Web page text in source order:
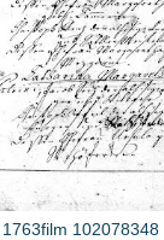
102078348